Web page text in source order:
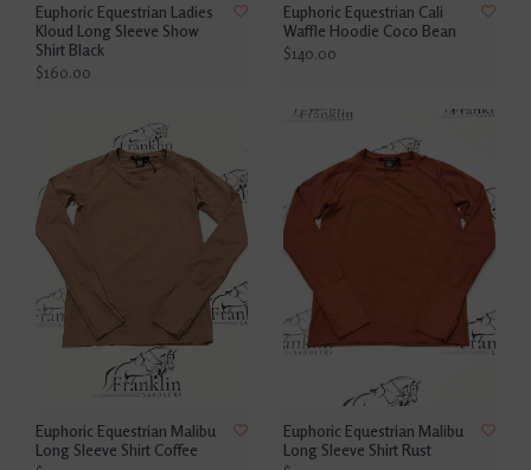
Euphoric Equestrian Ladies
Kloud Long Sleeve Show
Shirt Black
$160.00
Euphoric Equestrian Cali
Waffle Hoodie Coco Bean
$140.00
Euphoric Equestrian Malibu
Long Sleeve Shirt Coffee
Euphoric Equestrian Malibu
Long Sleeve Shirt Rust